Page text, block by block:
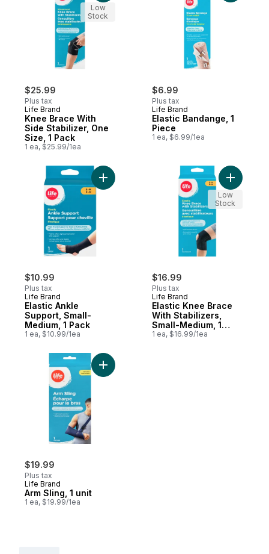
$25.99
Plus tax
Life Brand
Knee Brace With
Side Stabilizer, One
Size, 1 Pack
1 ea, $25.99/1ea
Low
Stock
$6.99
Plus tax
Life Brand
Elastic Bandange, 1
Piece
1 ea, $6.99/1ea
$10.99
Plus tax
Life Brand
Elastic Ankle
Support, Small-
Medium, 1 Pack
1 ea, $10.99/1ea
Add Elastic Ankle Support, Small-
$16.99
Plus tax
Life Brand
Elastic Knee Brace
With Stabilizers,
Small-Medium, 1
Pack
1 ea, $16.99/1ea
Add
Low
Stock
$19.99
Plus tax
Life Brand
Arm Sling, 1 unit
1 ea, $19.99/1ea
Add Arm Sling, 1 unit to cart